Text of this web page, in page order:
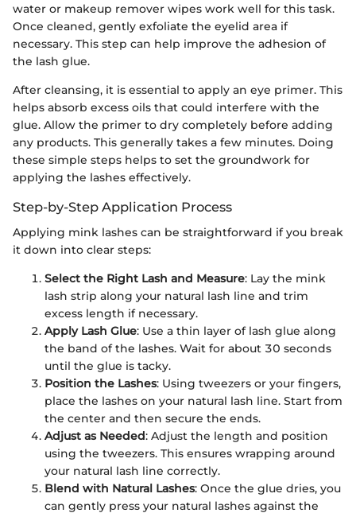
water or makeup remover wipes work well for this task.
Once cleaned, gently exfoliate the eyelid area if
necessary. This step can help improve the adhesion of
the lash glue.
After cleansing, it is essential to apply an eye primer. This
helps absorb excess oils that could interfere with the
glue. Allow the primer to dry completely before adding
any products. This generally takes a few minutes. Doing
these simple steps helps to set the groundwork for
applying the lashes effectively.
Step-by-Step Application Process
Applying mink lashes can be straightforward if you break
it down into clear steps:
Select the Right Lash and Measure: Lay the mink
lash strip along your natural lash line and trim
excess length if necessary.
Apply Lash Glue: Use a thin layer of lash glue along
the band of the lashes. Wait for about 30 seconds
until the glue is tacky.
Position the Lashes: Using tweezers or your fingers,
place the lashes on your natural lash line. Start from
the center and then secure the ends.
Adjust as Needed: Adjust the length and position
using the tweezers. This ensures wrapping around
your natural lash line correctly.
Blend with Natural Lashes: Once the glue dries, you
can gently press your natural lashes against the